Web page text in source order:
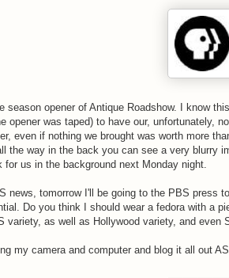
season opener of Antique Roadshow. I know
opener was taped) to have our, unfortunately,
even if nothing we brought was worth more
the way in the back you can see a very blurry
for us in the background next Monday night.
news, tomorrow I'll be going to the PBS
Do you think I should wear a fedora with a
variety, as well as Hollywood variety, and even
my camera and computer and blog it all out